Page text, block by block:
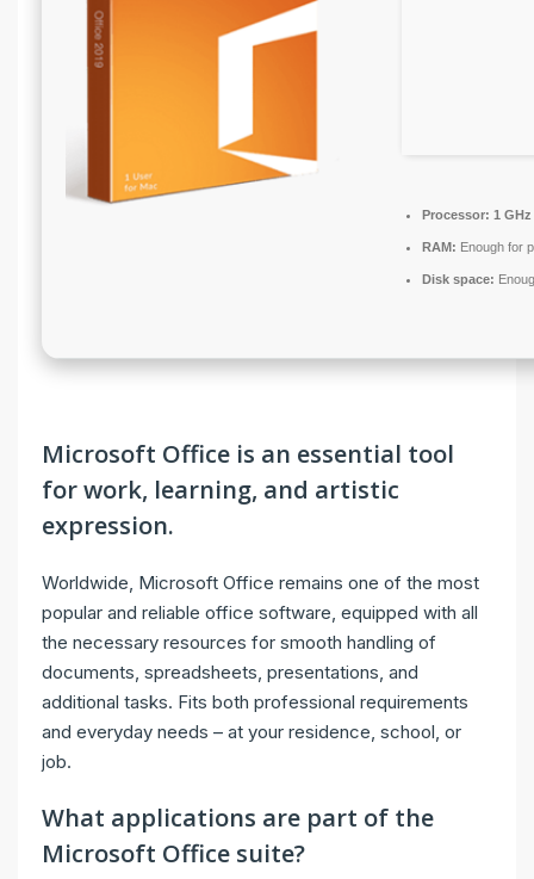
Processor: 1
RAM: Enough for
Disk space:
Microsoft Office is an essential tool
for work, learning, and artistic
expression.
Worldwide, Microsoft Office remains one of the most
popular and reliable office software, equipped with all
the necessary resources for smooth handling of
documents, spreadsheets, presentations, and
additional tasks. Fits both professional requirements
and everyday needs – at your residence, school, or
job.
What applications are part of the
Microsoft Office suite?